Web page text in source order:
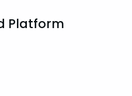
Platform